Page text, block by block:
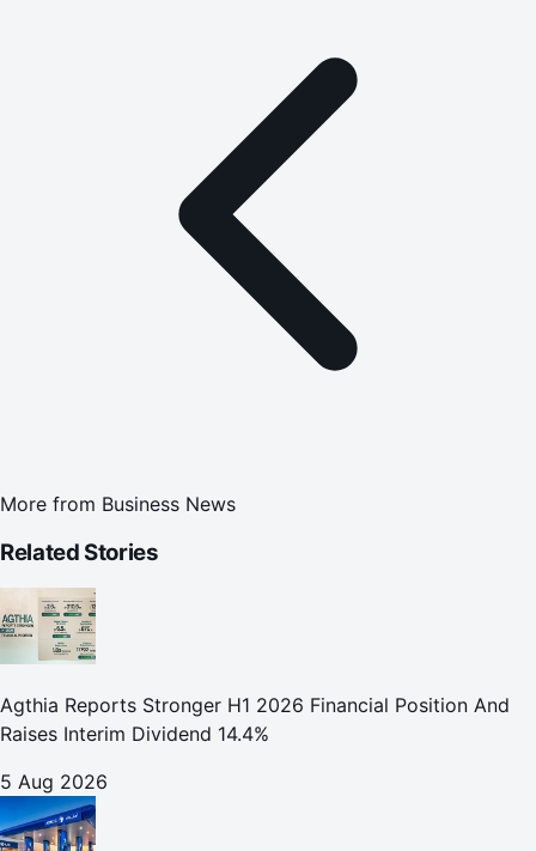
More from Business News
Related Stories
Agthia Reports Stronger H1 2026 Financial Position And
Raises Interim Dividend 14.4%
5 Aug 2026